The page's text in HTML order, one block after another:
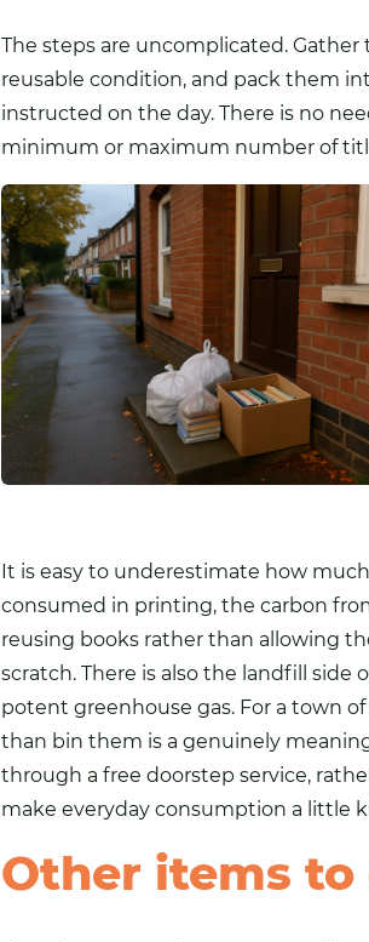
The steps are uncomplicated.
reusable condition, and pack them
instructed on the day. There is no
minimum or maximum number of
It is easy to underestimate how
consumed in printing, the carbon
reusing books rather than allowing
scratch. There is also the landfill
potent greenhouse gas. For a town
than bin them is a genuinely
through a free doorstep service,
make everyday consumption a little
Other items